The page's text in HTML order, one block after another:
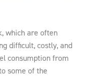
which are often
difficult, costly, and
consumption from
some of the